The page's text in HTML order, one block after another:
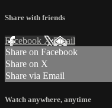
Share with friends
Facebook XEmail
Share on Facebook
Share on X
Share via Email
Watch anywhere, anytime